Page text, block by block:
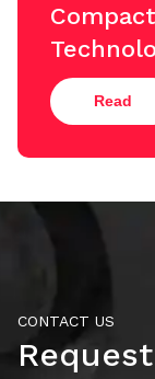
Read
CONTACT US